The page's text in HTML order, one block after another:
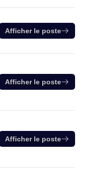
Afficher le poste
Afficher le poste
Afficher le poste